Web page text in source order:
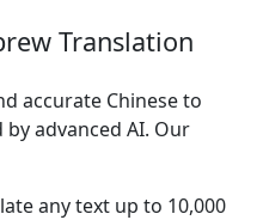
Translation
accurate Chinese to
advanced AI. Our
any text up to 10,000